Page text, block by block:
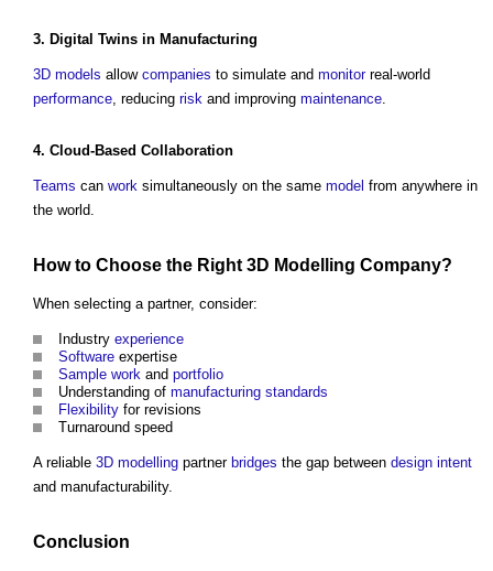
3. Digital Twins in Manufacturing
3D models allow companies to simulate and monitorreal-world
performance , reducing risk and improving maintenance
4. Cloud-Based Collaboration
Teams can work simultaneously on the same model from anywhere in
the world.
How to Choose the Right 3D Modelling Company?
When selecting a partner, consider:
Industry experience
Software expertise
Sample work and portfolio
Understanding of manufacturing standards
Flexibility for revisions
Turnaround speed
A reliable 3D modelling partner bridges the gap between design intent
and manufacturability.
Conclusion